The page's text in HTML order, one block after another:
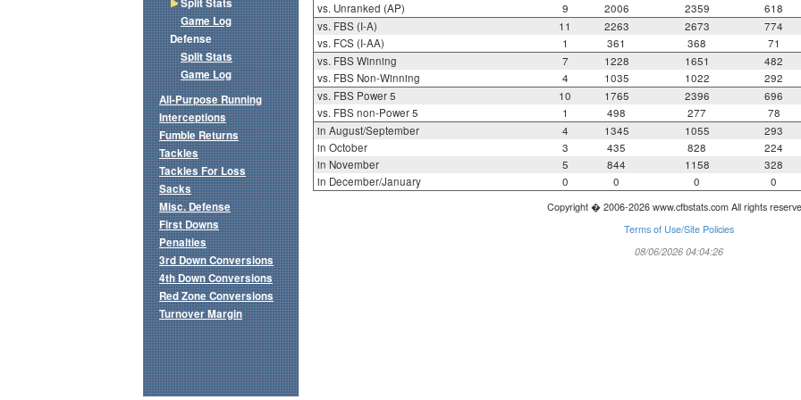
vs. Unranked (AP) 9 2006 2359
618
vs. FBS (I-A)
11 2263 2673
774
vs. FCS (I-AA)
1 361 368
71
vs. FBS Winning
7 1228 1651
482
vs. FBS Non-Winning
4 1035 1022
292
vs. FBS Power 5
10 1765 2396
696
vs. FBS non-Power 5
1 498 277
78
in August/September
4 1345 1055
293
in October
3 435 828
224
in November
5 844 1158
328
in December/January
0 0 0 0
Copyright � 2006-2026 www.cfbstats.com All rights
Terms of Use/Site Policies
08/06/2026 04:04:26
Split Stats
Game Log
Defense
Split Stats
Game Log
All-Purpose Running
Interceptions
Fumble Returns
Tackles
Tackles For Loss
Sacks
Misc. Defense
First Downs
Penalties
3rd Down Conversions
4th Down Conversions
Red Zone Conversions
Turnover Margin